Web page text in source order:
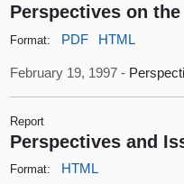
Perspectives on
Format: PDF HTML
February 19, 1997 -
Report
Perspectives and
Format: HTML